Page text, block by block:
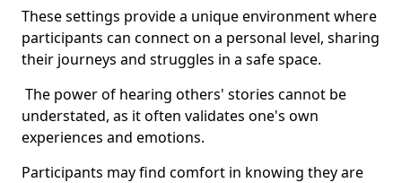
These settings provide a unique environment where
participants can connect on a personal level, sharing
their journeys and struggles in a safe space.
The power of hearing others' stories cannot be
understated, as it often validates one's own
experiences and emotions.
Participants may find comfort in knowing they are